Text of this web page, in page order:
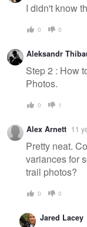
I didn't know
0 0
Aleksandr
Step 2 : How
Photos.
0 1
Alex Arnett 11
Pretty neat.
variances for
trail photos?
0 0
Jared Lacey